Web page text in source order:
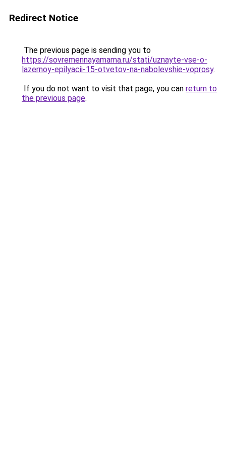
Redirect Notice
The previous page is sending you to
https://sovremennayamama.ru/stati/uznayte-vse-o-
lazernoy-epilyacii-15-otvetov-na-nabolevshie-voprosy.
If you do not want to visit that page, you can return to
the previous page.